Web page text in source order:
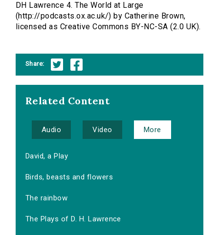
DH Lawrence 4. The World at Large
(http://podcasts.ox.ac.uk/) by Catherine Brown,
licensed as Creative Commons BY-NC-SA (2.0 UK).
Share:
Related Content
Audio Video More
David, a Play
Birds, beasts and flowers
The rainbow
The Plays of D. H. Lawrence